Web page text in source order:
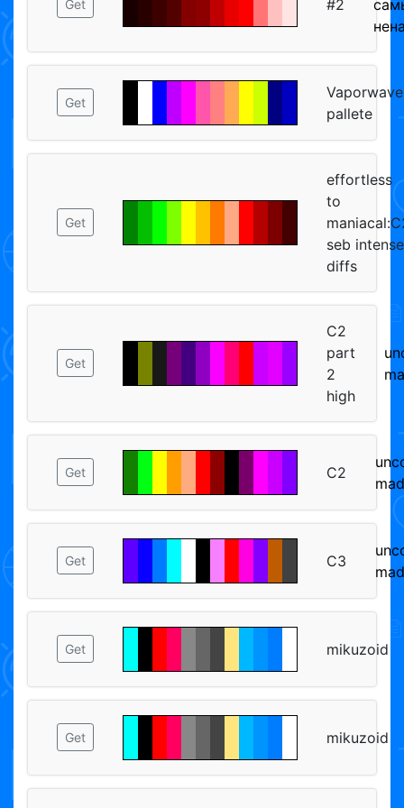
Get #2
Get
Vaporwave
pallete
Get
effortless
to
seb intense
diffs
Get
C2
part
2
high
Get C2
Get C3
Get mikuzoid
Get mikuzoid